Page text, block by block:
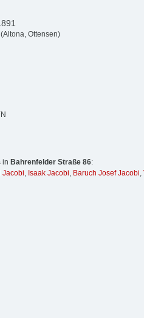
Ottensen)
in Bahrenfelder Straße 86:
Jacobi, Isaak Jacobi, Baruch Josef Jacobi,